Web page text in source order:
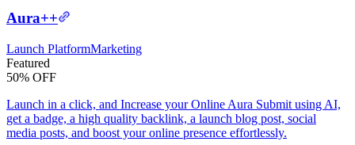
Aura++
Launch PlatformMarketing
Featured
50% OFF
Launch in a click, and Increase your Online Aura Submit using AI,
get a badge, a high quality backlink, a launch blog post, social
media posts, and boost your online presence effortlessly.